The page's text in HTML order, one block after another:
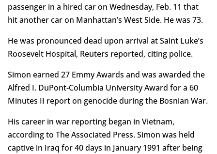
passenger in a hired car on Wednesday, Feb. 11 that
hit another car on Manhattan’s West Side. He was 73.
He was pronounced dead upon arrival at Saint Luke’s
Roosevelt Hospital, Reuters reported, citing police.
Simon earned 27 Emmy Awards and was awarded the
Alfred I. DuPont-Columbia University Award for a 60
Minutes II report on genocide during the Bosnian War.
His career in war reporting began in Vietnam,
according to The Associated Press. Simon was held
captive in Iraq for 40 days in January 1991 after being